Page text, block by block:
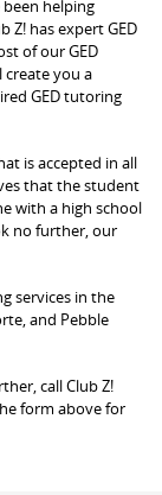
been helping
Z! has expert GED
of our GED
create you a
GED tutoring
is accepted in all
that the student
with a high school
no further, our
services in the
and Pebble
call Club Z!
form above for